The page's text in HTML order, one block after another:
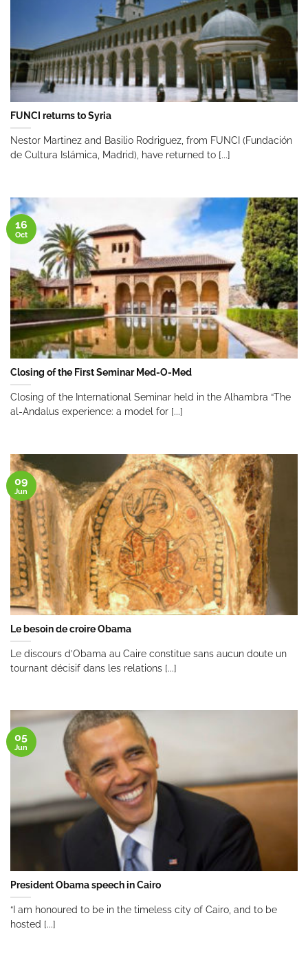
FUNCI returns to Syria
Nestor Martinez and Basilio Rodriguez, from FUNCI (Fundación
de Cultura Islámica, Madrid), have returned to [...]
Closing of the First Seminar Med-O-Med
Closing of the International Seminar held in the Alhambra “The
al-Andalus experience: a model for [...]
16
Oct
Le besoin de croire Obama
Le discours d’Obama au Caire constitue sans aucun doute un
tournant décisif dans les relations [...]
09
Jun
President Obama speech in Cairo
“I am honoured to be in the timeless city of Cairo, and to be
hosted [...]
05
Jun